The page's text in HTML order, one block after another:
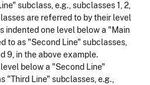
subclass, e.g., subclasses 1, 2,
are referred to by their level
indented one level below a "Main
to as "Second Line" subclasses,
9, in the above example.
below a "Second Line"
"Third Line" subclasses, e.g.,